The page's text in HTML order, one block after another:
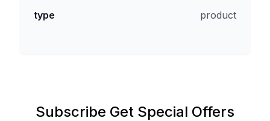
type product
Subscribe Get Special Offers